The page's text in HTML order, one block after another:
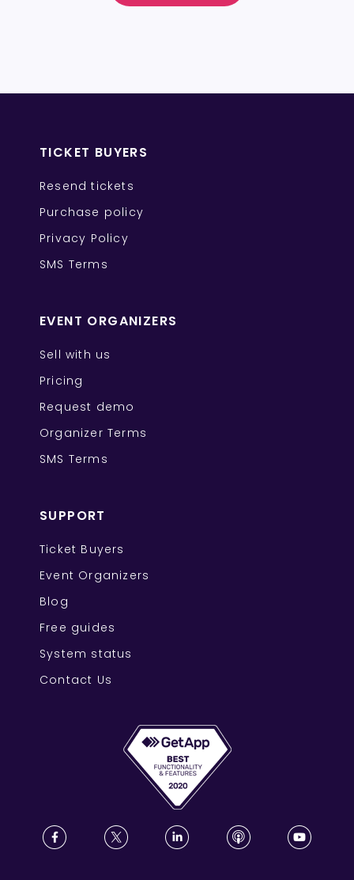
TICKET BUYERS
Resend tickets
Purchase policy
Privacy Policy
SMS Terms
EVENT ORGANIZERS
Sell with us
Pricing
Request demo
Organizer Terms
SMS Terms
SUPPORT
Ticket Buyers
Event Organizers
Blog
Free guides
System status
Contact Us